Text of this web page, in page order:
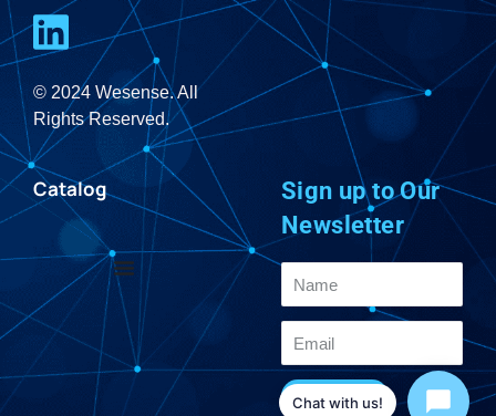
© 2024 Wesense. All
Rights Reserved.
Catalog
Sign up to Our
Newsletter
Send
Chat with us!